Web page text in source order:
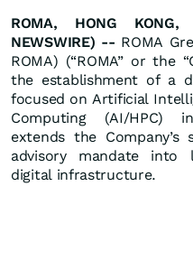
ROMA, HONG
NEWSWIRE) -- ROMA
ROMA) (“ROMA” or the
the establishment of a
focused on Artificial
Computing (AI/HPC)
extends the Company’s
advisory mandate into
digital infrastructure.